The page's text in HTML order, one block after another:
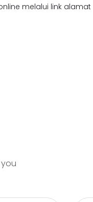
melalui link alamat